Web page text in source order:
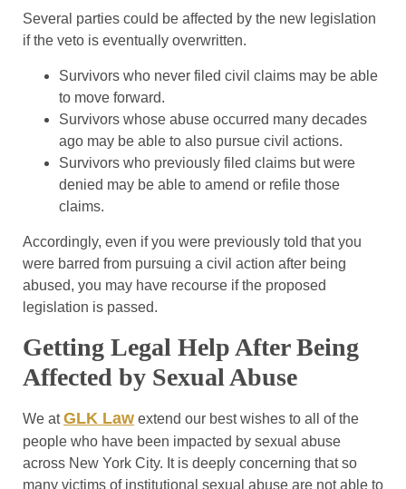
Several parties could be affected by the new legislation
if the veto is eventually overwritten.
Survivors who never filed civil claims may be able
to move forward.
Survivors whose abuse occurred many decades
ago may be able to also pursue civil actions.
Survivors who previously filed claims but were
denied may be able to amend or refile those
claims.
Accordingly, even if you were previously told that you
were barred from pursuing a civil action after being
abused, you may have recourse if the proposed
legislation is passed.
Getting Legal Help After Being
Affected by Sexual Abuse
We atGLK Law extend our best wishes to all of the
people who have been impacted by sexual abuse
across New York City. It is deeply concerning that so
many victims of institutional sexual abuse are not able to